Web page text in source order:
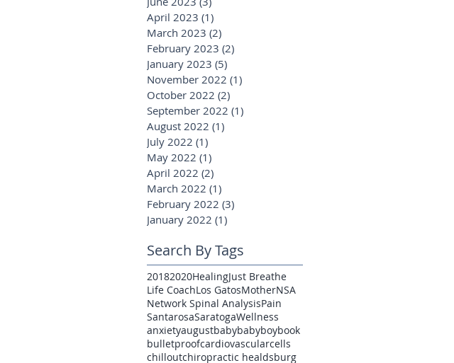
April 2023 (1)
March 2023 (2)
February 2023 (2)
January 2023 (5)
November 2022 (1)
October 2022 (2)
September 2022 (1)
August 2022 (1)
July 2022 (1)
May 2022 (1)
April 2022 (2)
March 2022 (1)
February 2022 (3)
January 2022 (1)
Search By Tags
20182020HealingJust Breathe
Life CoachLos GatosMotherNSA
Network Spinal AnalysisPain
SantarosaSaratogaWellness
anxietyaugustbabybabyboybook
bulletproofcardiovascularcells
chilloutchiropractic healdsburg